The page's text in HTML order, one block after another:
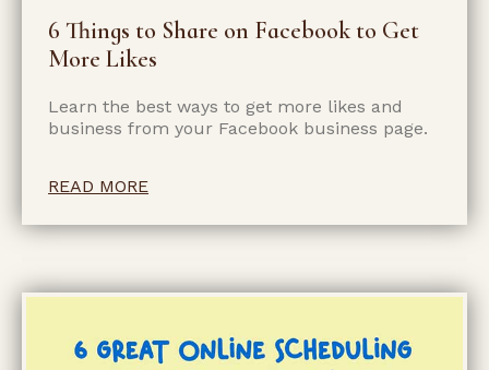
6 Things to Share on Facebook to Get
More Likes
Learn the best ways to get more likes and
business from your Facebook business page.
READ MORE